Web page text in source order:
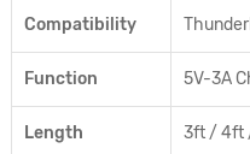
Compatibility
Function 5V-3A
Length 3ft / 4ft